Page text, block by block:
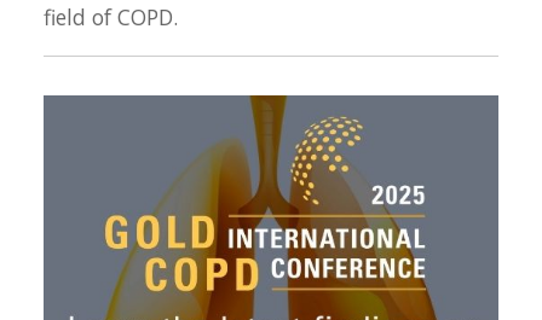
field of COPD.